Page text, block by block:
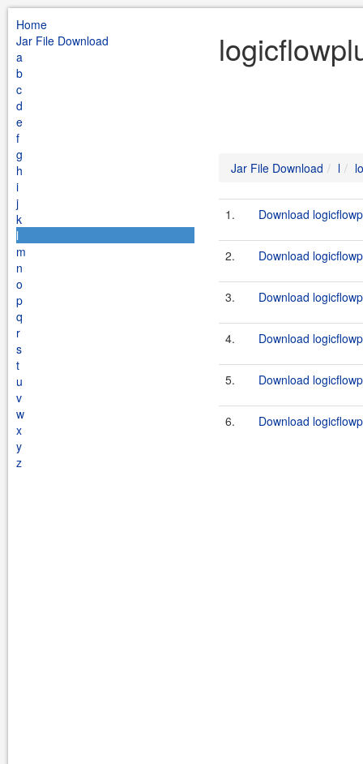
Home
Jar File Download
a
b
c
d
e
f
g
h
i
j
k
l
m
n
o
p
q
r
s
t
u
v
w
x
y
z
Jar File Download l
1. Download
2. Download
3. Download
4. Download
5. Download
6. Download